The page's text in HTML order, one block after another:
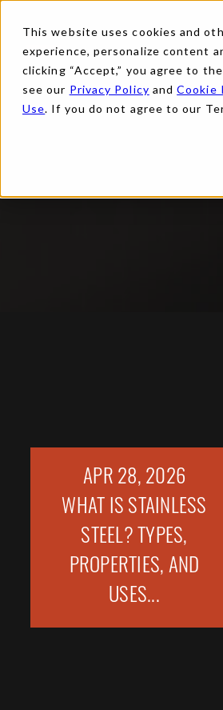
This website uses cookies and
experience, personalize content
clicking “Accept,” you agree to
see our Privacy Policy andCookie
Use. If you do not agree to our
APR 28, 2026
WHAT IS STAINLESS
STEEL? TYPES,
PROPERTIES, AND
USES...